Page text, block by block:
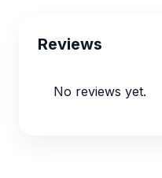
Reviews
No reviews yet.